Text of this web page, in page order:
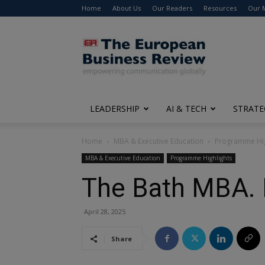
Home About Us Our Readers Resources Our
The
European
Business
Review
LEADERSHIP AI & TECH
Home MBA & Executive Education Programme
MBA & Executive Education Programme Highlights
The Bath
April 28, 2025
Share